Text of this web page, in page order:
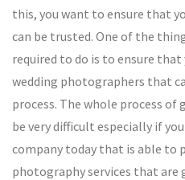
this, you want to ensure that
can be trusted. One of the
required to do is to ensure that
wedding photographers that
process. The whole process
be very difficult especially if
company today that is able to
photography services that